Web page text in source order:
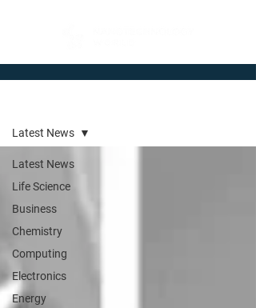
Latest News
Life Science
Business
Chemistry
Computing
Electronics
Energy
Latest News